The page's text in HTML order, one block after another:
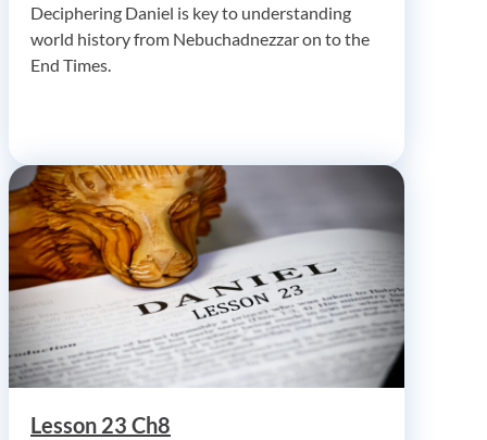
Deciphering Daniel is key to understanding
world history from Nebuchadnezzar on to the
End Times.
Lesson 23 Ch8